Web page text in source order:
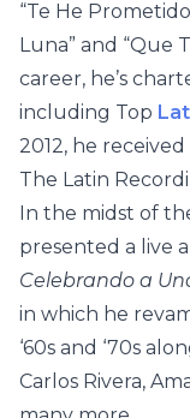
“Te He
Luna” and “Que
career, he’s
including Top
2012, he
The Latin
In the midst of
presented a live
Celebrando a
in which he
‘60s and ‘70s
Carlos Rivera,